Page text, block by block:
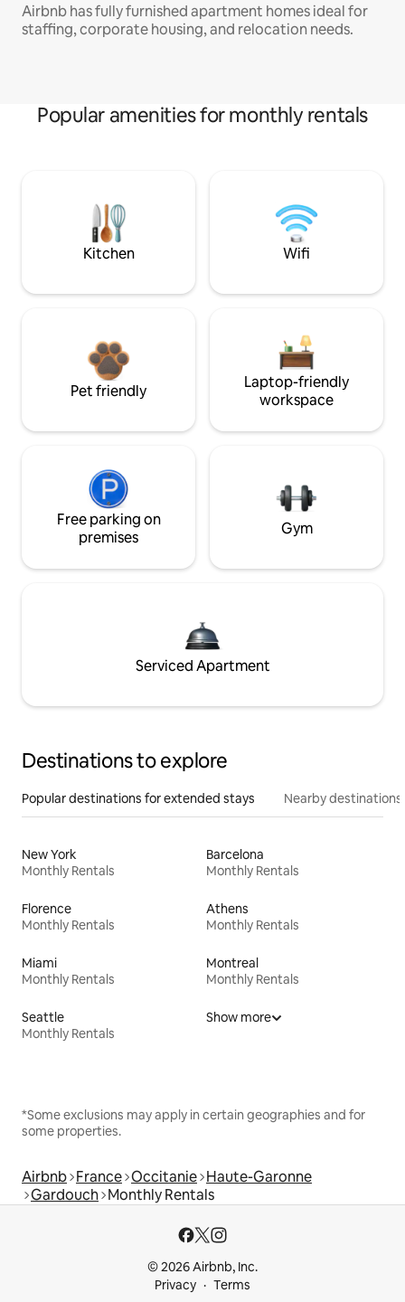
Airbnb has fully furnished apartment homes ideal for
staffing, corporate housing, and relocation needs.
Popular amenities for monthly rentals
Kitchen Wifi
Pet friendly
Laptop-friendly
workspace
Free parking on
premises
Gym
Serviced Apartment
Destinations to explore
Popular destinations for extended stays Nearby destinations
New York
Monthly Rentals
Barcelona
Monthly Rentals
Florence
Monthly Rentals
Athens
Monthly Rentals
Miami
Monthly Rentals
Montreal
Monthly Rentals
Seattle
Monthly Rentals
Show more
*Some exclusions may apply in certain geographies and for
some properties.
Airbnb France Occitanie Haute-Garonne
Gardouch Monthly Rentals
© 2026 Airbnb, Inc.
Privacy
Terms